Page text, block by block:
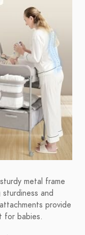
metal frame
and
provide
for babies.